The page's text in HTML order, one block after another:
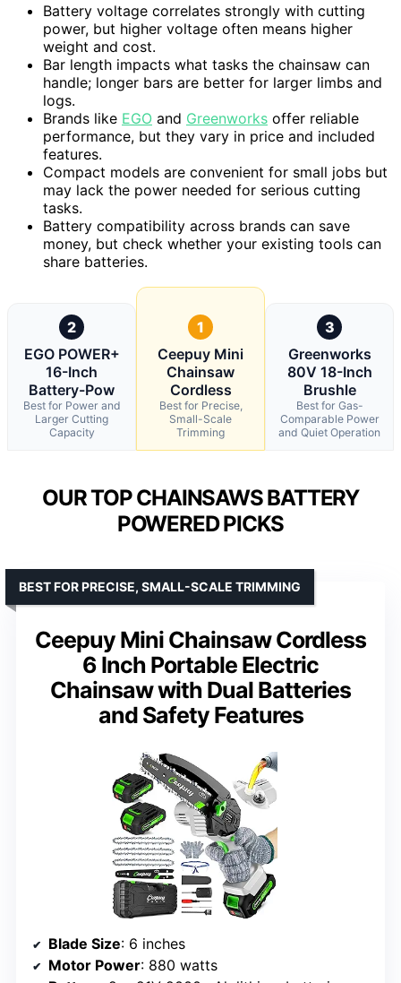
Battery voltage correlates strongly with cutting
power, but higher voltage often means higher
weight and cost.
Bar length impacts what tasks the chainsaw can
handle; longer bars are better for larger limbs and
logs.
Brands like EGO and Greenworks offer reliable
performance, but they vary in price and included
features.
Compact models are convenient for small jobs but
may lack the power needed for serious cutting
tasks.
Battery compatibility across brands can save
money, but check whether your existing tools can
share batteries.
2
EGO POWER+
16-Inch
Battery-Pow
Best for Power and
Larger Cutting
Capacity
1
Ceepuy Mini
Chainsaw
Cordless
Best for Precise,
Small-Scale
Trimming
3
Greenworks
80V 18-Inch
Brushle
Best for Gas-
Comparable Power
and Quiet Operation
OUR TOP CHAINSAWS BATTERY
POWERED PICKS
Ceepuy Mini Chainsaw Cordless
6 Inch Portable Electric
Chainsaw with Dual Batteries
and Safety Features
BEST FOR PRECISE, SMALL-SCALE TRIMMING
Blade Size: 6 inches
Motor Power: 880 watts